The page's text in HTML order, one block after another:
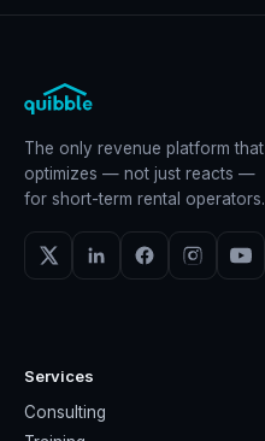
The only revenue platform that
optimizes — not just reacts —
for short-term rental operators.
Services
Consulting